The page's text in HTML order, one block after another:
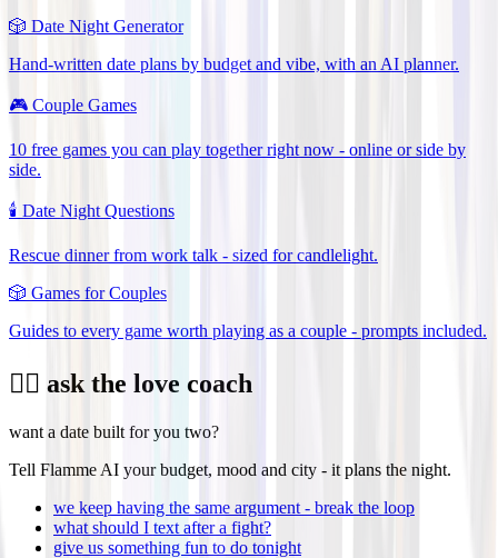
🎲 Date Night Generator
Hand-written date plans by budget and vibe, with an AI planner.
🎮 Couple Games
10 free games you can play together right now - online or side by
side.
🕯️ Date Night Questions
Rescue dinner from work talk - sized for candlelight.
🎲 Games for Couples
Guides to every game worth playing as a couple - prompts included.
❤️‍🔥 ask the love coach
want a date built for you two?
Tell Flamme AI your budget, mood and city - it plans the night.
we keep having the same argument - break the loop
what should I text after a fight?
give us something fun to do tonight